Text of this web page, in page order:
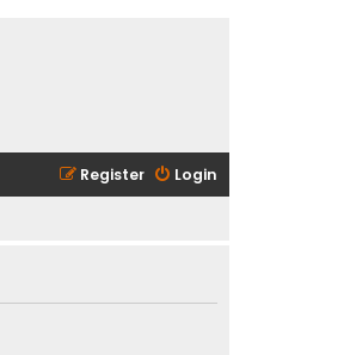
Login
Register